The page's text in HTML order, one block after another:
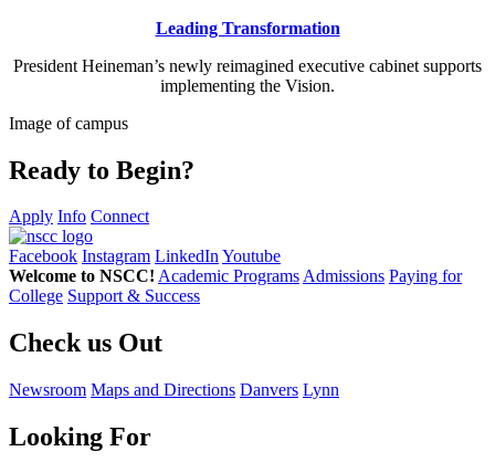
Leading Transformation
President Heineman’s newly reimagined executive cabinet supports
implementing the Vision.
Image of campus
Ready to Begin?
Apply Info Connect
Facebook Instagram LinkedInYoutube
Welcome to NSCC! Academic ProgramsAdmissions Paying for
College Support & Success
Check us Out
Newsroom Maps and Directions Danvers Lynn
Looking For